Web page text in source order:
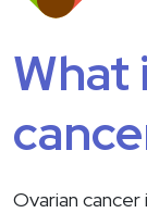
What
Ovarian